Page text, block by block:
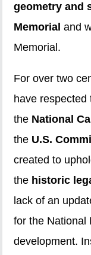
geometry and
Memorial and
Memorial.
For over two
have
the National
the U.S.
created to
the historic
lack of an
for the National
development.